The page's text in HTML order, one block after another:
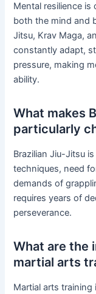
Mental resilience is
both the mind and
Jitsu, Krav Maga,
constantly adapt,
pressure, making
ability.
What makes
particularly
Brazilian Jiu-Jitsu
techniques, need
demands of
requires years of
perseverance.
What are the
martial arts
Martial arts